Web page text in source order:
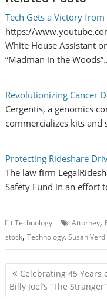
Tech Gets a Victory
https://
White House Assistant
“Madman in the
Revolutionizing Cancer
Cergentis, a genomics
commercializes kits
Protecting Rideshare
The law firm
Safety Fund in an effort
Technology Attorney,
stock,Technology. Susan
P
o
Celebrating 45 Years
Billy Joel’s “The Stranger”